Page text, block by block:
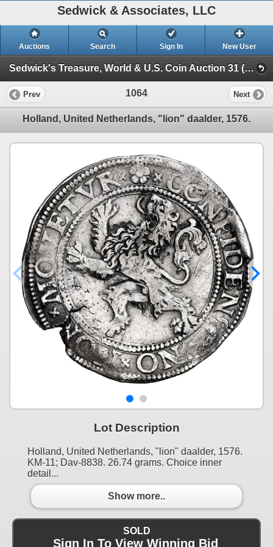
Sedwick & Associates, LLC
Auctions Search Sign In New User
Sedwick's Treasure, World & U.S. Coin Auction 31 (SESSION III)
Prev 1064 Next
Holland, United Netherlands, "lion" daalder, 1576.
Lot Description
Holland, United Netherlands, "lion" daalder, 1576.
KM-11; Dav-8838. 26.74 grams. Choice inner
detail...
Show more..
SOLD
Sign In To View Winning Bid